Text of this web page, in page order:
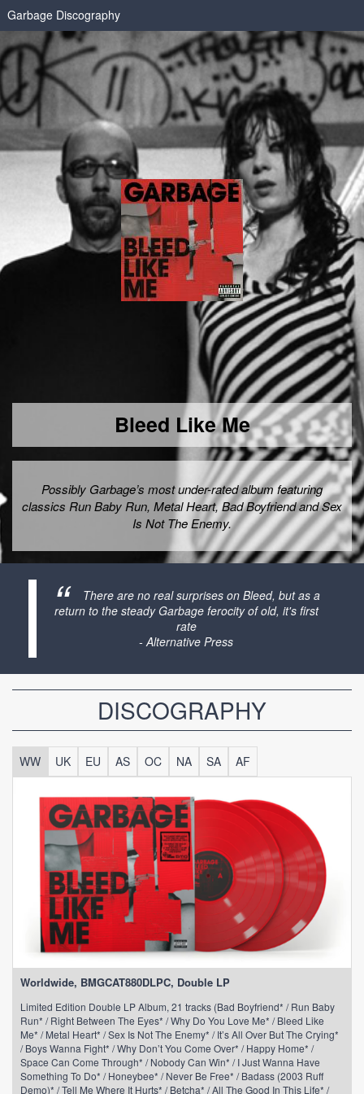
Garbage Discography
Bleed Like Me
Possibly Garbage’s most under-rated album featuring
classics Run Baby Run, Metal Heart, Bad Boyfriend and Sex
Is Not The Enemy.
There are no real surprises on Bleed, but as a
return to the steady Garbage ferocity of old, it's first
rate
- Alternative Press
DISCOGRAPHY
WW UK EU AS OC NA SA AF
Worldwide, BMGCAT880DLPC, Double LP
Limited Edition Double LP Album, 21 tracks (Bad Boyfriend* / Run Baby
Run* / Right Between The Eyes* / Why Do You Love Me* / Bleed Like
Me* / Metal Heart* / Sex Is Not The Enemy* / It’s All Over But The Crying*
/ Boys Wanna Fight* / Why Don’t You Come Over* / Happy Home* /
Space Can Come Through* / Nobody Can Win* / I Just Wanna Have
Something To Do* / Honeybee* / Never Be Free* / Badass (2003 Ruff
Demo)* / Tell Me Where It Hurts* / Betcha* / All The Good In This Life* /